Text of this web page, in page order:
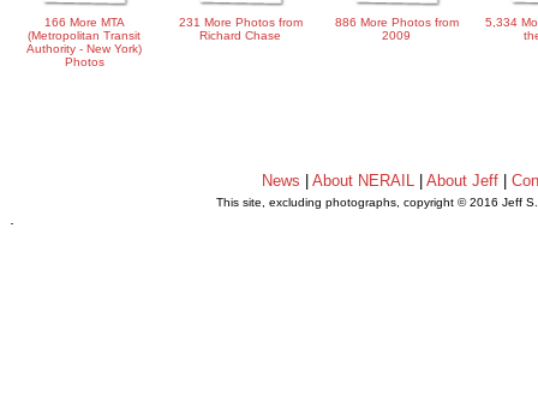
166 More MTA
(Metropolitan Transit
Authority - New York)
Photos
231 More Photos from
Richard Chase
886 More Photos from
2009
5,334
News About NERAIL| About Jeff|
This site, excluding photographs, copyright © 2016 Jeff